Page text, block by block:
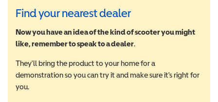
Find your nearest dealer
Now you have an idea of the kind of scooter you might
like, remember to speak to a dealer.
They'll bring the product to your home for a
demonstration so you can try it and make sure it's right for
you.